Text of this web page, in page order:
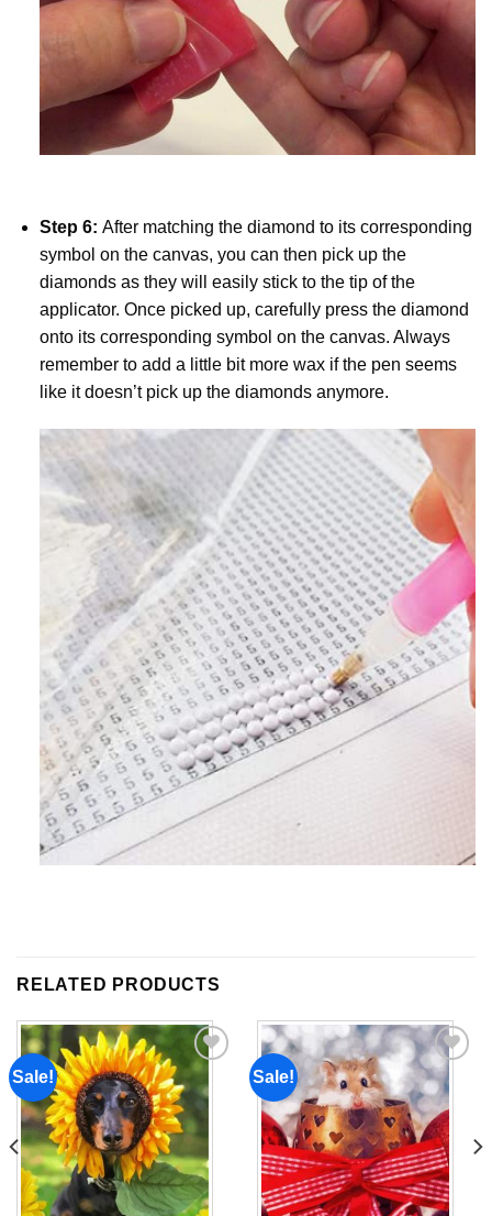
Step 6: After matching the diamond to its corresponding
symbol on the canvas, you can then pick up the
diamonds as they will easily stick to the tip of the
applicator. Once picked up, carefully press the diamond
onto its corresponding symbol on the canvas. Always
remember to add a little bit more wax if the pen seems
like it doesn’t pick up the diamonds anymore.
RELATED PRODUCTS
Sale!
Add to
wishlist
Sale!
Add to
wishlist